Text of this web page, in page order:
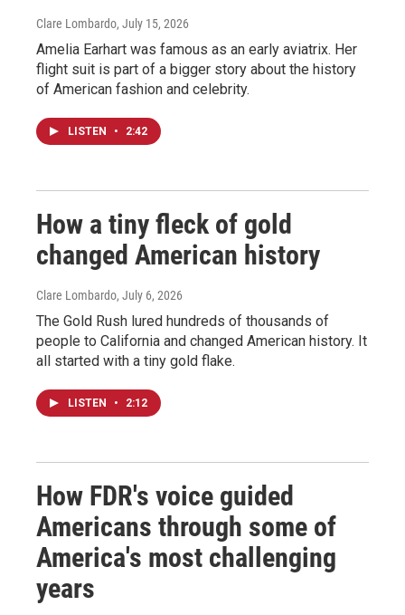
Clare Lombardo, July 15, 2026
Amelia Earhart was famous as an early aviatrix. Her
flight suit is part of a bigger story about the history
of American fashion and celebrity.
LISTEN • 2:42
How a tiny fleck of gold
changed American history
Clare Lombardo, July 6, 2026
The Gold Rush lured hundreds of thousands of
people to California and changed American history. It
all started with a tiny gold flake.
LISTEN • 2:12
How FDR's voice guided
Americans through some of
America's most challenging
years